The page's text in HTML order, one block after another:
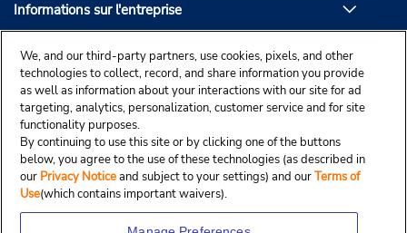
Informations sur l'entreprise
Partenaires de Budget
We, and our third-party partners, use cookies, pixels, and other
technologies to collect, record, and share information you provide
as well as information about your interactions with our site for ad
targeting, analytics, personalization, customer service and for site
functionality purposes.
By continuing to use this site or by clicking one of the buttons
below, you agree to the use of these technologies (as described in
our Privacy Noticeand subject to your settings) and ourTerms of
Use(which contains important waivers).